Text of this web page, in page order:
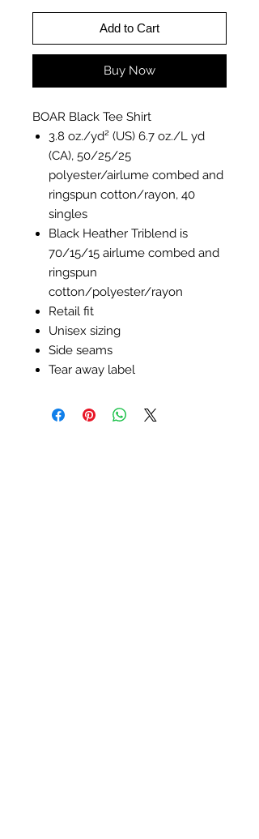
Add to Cart
Buy Now
BOAR Black Tee Shirt
3.8 oz./yd² (US) 6.7 oz./L yd
(CA), 50/25/25
polyester/airlume combed and
ringspun cotton/rayon, 40
singles
Black Heather Triblend is
70/15/15 airlume combed and
ringspun
cotton/polyester/rayon
Retail fit
Unisex sizing
Side seams
Tear away label